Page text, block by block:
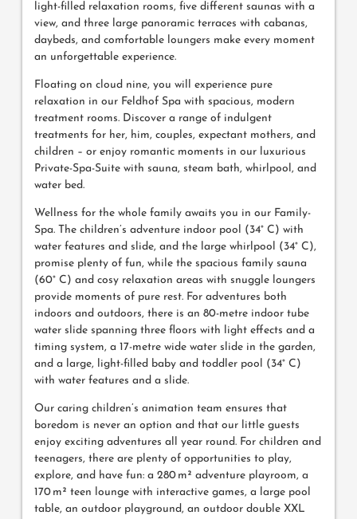
light-filled relaxation rooms, five different saunas with a
view, and three large panoramic terraces with cabanas,
daybeds, and comfortable loungers make every moment
an unforgettable experience.
Floating on cloud nine, you will experience pure
relaxation in our Feldhof Spa with spacious, modern
treatment rooms. Discover a range of indulgent
treatments for her, him, couples, expectant mothers, and
children – or enjoy romantic moments in our luxurious
Private-Spa-Suite with sauna, steam bath, whirlpool, and
water bed.
Wellness for the whole family awaits you in our Family-
Spa. The children’s adventure indoor pool (34° C) with
water features and slide, and the large whirlpool (34° C),
promise plenty of fun, while the spacious family sauna
(60° C) and cosy relaxation areas with snuggle loungers
provide moments of pure rest. For adventures both
indoors and outdoors, there is an 80-metre indoor tube
water slide spanning three floors with light effects and a
timing system, a 17-metre wide water slide in the garden,
and a large, light-filled baby and toddler pool (34° C)
with water features and a slide.
Our caring children’s animation team ensures that
boredom is never an option and that our little guests
enjoy exciting adventures all year round. For children and
teenagers, there are plenty of opportunities to play,
explore, and have fun: a 280 m² adventure playroom, a
170 m² teen lounge with interactive games, a large pool
table, an outdoor playground, an outdoor double XXL